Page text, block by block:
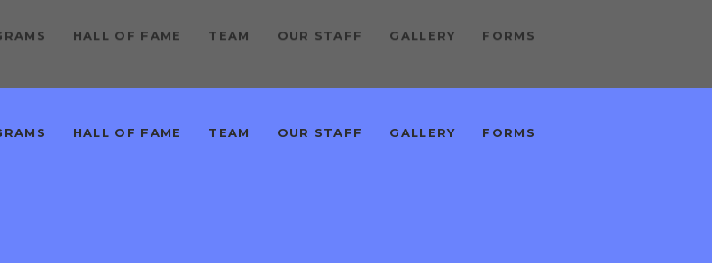
HALL OF FAME TEAM OUR STAFF GALLERY FORMS
HALL OF FAME TEAM OUR STAFF GALLERY FORMS